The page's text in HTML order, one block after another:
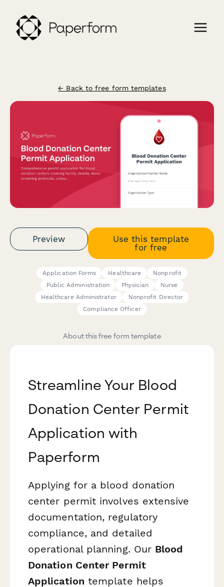
← Back to free form templates
Preview
Use this template
for free
Application Forms Healthcare
Nonprofit
Public Administration
Physician
Nurse
Healthcare Administrator
Nonprofit Director
Compliance Officer
About this free form template
Streamline Your Blood
Donation Center Permit
Application with
Paperform
Applying for a blood donation
center permit involves extensive
documentation, regulatory
compliance, and detailed
operational planning. Our Blood
Donation Center Permit
Application template helps